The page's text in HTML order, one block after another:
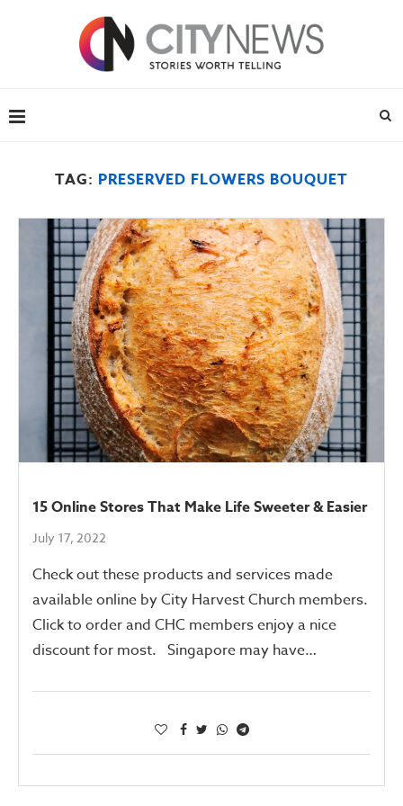
TAG: PRESERVED FLOWERS BOUQUET
15 Online Stores That Make Life Sweeter & Easier
July 17, 2022
Check out these products and services made
available online by City Harvest Church members.
Click to order and CHC members enjoy a nice
discount for most. Singapore may have…